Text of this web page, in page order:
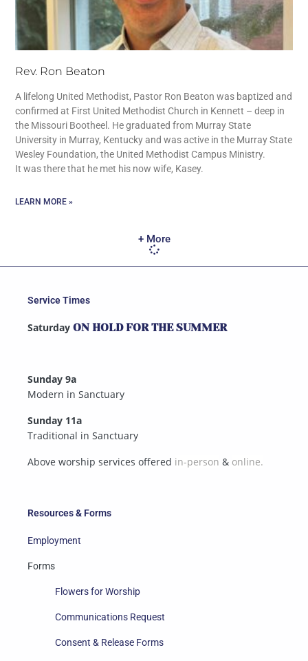
Rev. Ron Beaton
A lifelong United Methodist, Pastor Ron Beaton was baptized and
confirmed at First United Methodist Church in Kennett – deep in
the Missouri Bootheel. He graduated from Murray State
University in Murray, Kentucky and was active in the Murray State
Wesley Foundation, the United Methodist Campus Ministry.
It was there that he met his now wife, Kasey.
LEARN MORE »
+ More
Resources & Forms
Employment
Forms
Flowers for Worship
Communications Request
Consent & Release Forms
Service Times
Saturday ON HOLD FOR THE SUMMER
Sunday 9a
Modern in Sanctuary
Sunday 11a
Traditional in Sanctuary
Above worship services offered in-person & online.